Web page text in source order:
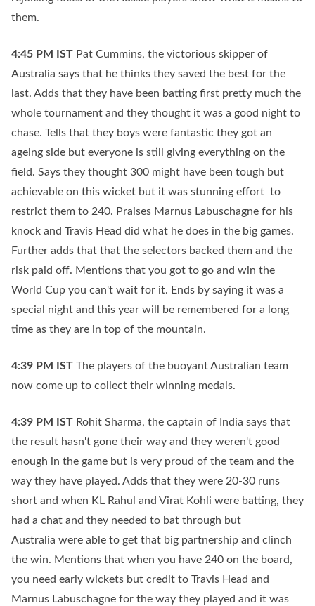
them.
4:45 PM IST Pat Cummins, the victorious skipper of
Australia says that he thinks they saved the best for the
last. Adds that they have been batting first pretty much the
whole tournament and they thought it was a good night to
chase. Tells that they boys were fantastic they got an
ageing side but everyone is still giving everything on the
field. Says they thought 300 might have been tough but
achievable on this wicket but it was stunning effort to
restrict them to 240. Praises Marnus Labuschagne for his
knock and Travis Head did what he does in the big games.
Further adds that that the selectors backed them and the
risk paid off. Mentions that you got to go and win the
World Cup you can't wait for it. Ends by saying it was a
special night and this year will be remembered for a long
time as they are in top of the mountain.
4:39 PM IST The players of the buoyant Australian team
now come up to collect their winning medals.
4:39 PM IST Rohit Sharma, the captain of India says that
the result hasn't gone their way and they weren't good
enough in the game but is very proud of the team and the
way they have played. Adds that they were 20-30 runs
short and when KL Rahul and Virat Kohli were batting, they
had a chat and they needed to bat through but
Australia were able to get that big partnership and clinch
the win. Mentions that when you have 240 on the board,
you need early wickets but credit to Travis Head and
Marnus Labuschagne for the way they played and it was